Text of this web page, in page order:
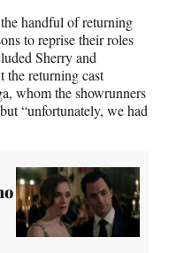
handful of returning
to reprise their roles
Sherry and
returning cast
whom the showrunners
“unfortunately, we had